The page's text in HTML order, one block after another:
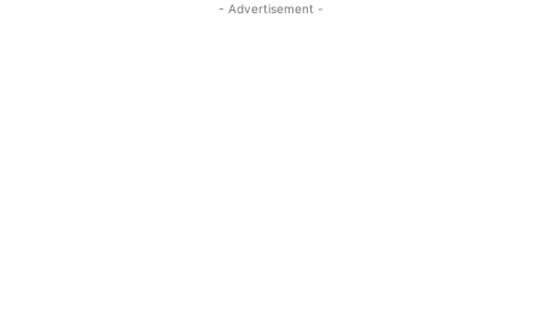
- Advertisement -